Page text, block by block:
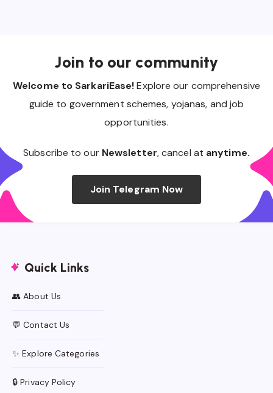
Join to our community
Welcome to SarkariEase!Explore our comprehensive
guide to government schemes, yojanas, and job
opportunities.
Subscribe to our Newsletter, cancel at anytime.
Join Telegram Now
Quick Links
👥 About Us
💬 Contact Us
✨ Explore Categories
🔒 Privacy Policy